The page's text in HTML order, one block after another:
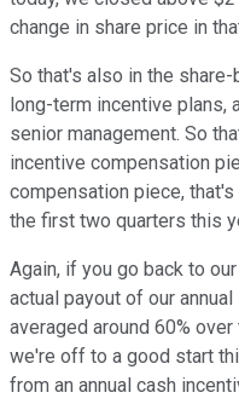
change in share price in
So that's also in the
long-term incentive plans,
senior management. So
incentive compensation
compensation piece,
the first two quarters this
Again, if you go back to
actual payout of our
averaged around 60%
we're off to a good start
from an annual cash